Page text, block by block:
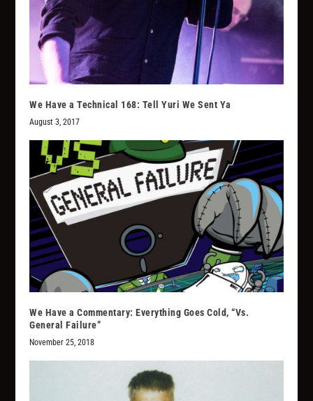
We Have a Technical 168: Tell Yuri We Sent Ya
August 3, 2017
We Have a Commentary: Everything Goes Cold, “Vs.
General Failure”
November 25, 2018